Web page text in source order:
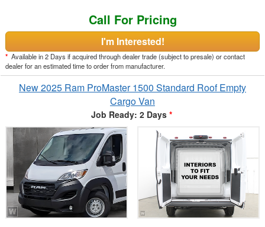
Call For Pricing
I'm Interested!
* Available in 2 Days if acquired through dealer trade (subject to presale) or contact
dealer for an estimated time to order from manufacturer.
New 2025 Ram ProMaster 1500 Standard Roof Empty
Cargo Van
Job Ready: 2 Days *